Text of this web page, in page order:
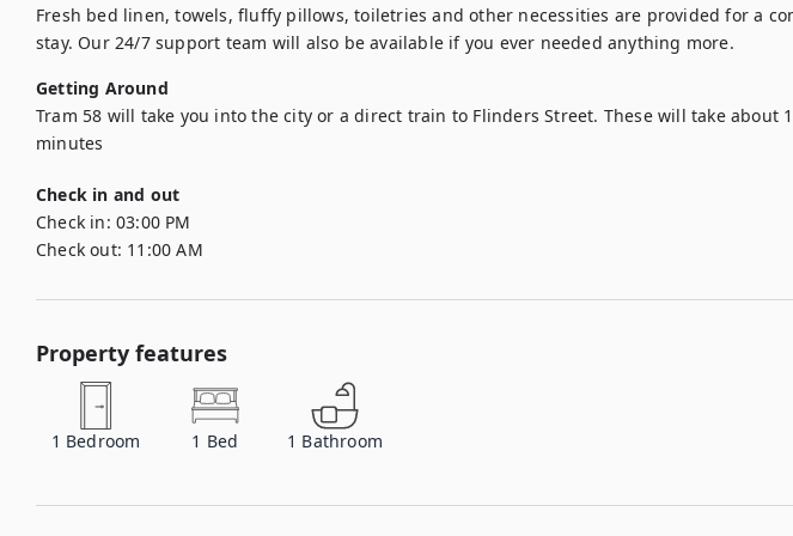
Fresh bed linen, towels, fluffy pillows, toiletries and other necessities are provided for a
stay. Our 24/7 support team will also be available if you ever needed anything more.
Getting Around
Tram 58 will take you into the city or a direct train to Flinders Street. These will take about
minutes
Check in and out
Check in: 03:00 PM
Check out: 11:00 AM
Property features
1 Bedroom 1 Bed 1 Bathroom